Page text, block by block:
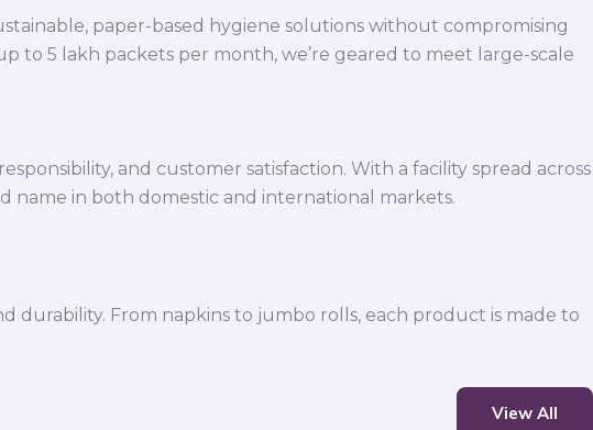
paper-based hygiene solutions without compromising
5 lakh packets per month, we’re geared to meet large-scale
and customer satisfaction. With a facility spread across
name in both domestic and international markets.
durability. From napkins to jumbo rolls, each product is made to
View All